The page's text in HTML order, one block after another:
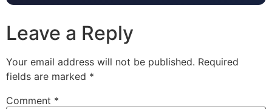
Leave a Reply
Your email address will not be published. Required
fields are marked *
Comment *